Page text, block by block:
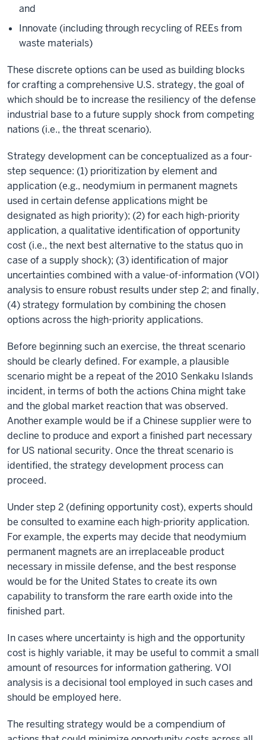
and
Innovate (including through recycling of REEs from
waste materials)
These discrete options can be used as building blocks
for crafting a comprehensive U.S. strategy, the goal of
which should be to increase the resiliency of the defense
industrial base to a future supply shock from competing
nations (i.e., the threat scenario).
Strategy development can be conceptualized as a four-
step sequence: (1) prioritization by element and
application (e.g., neodymium in permanent magnets
used in certain defense applications might be
designated as high priority); (2) for each high-priority
application, a qualitative identification of opportunity
cost (i.e., the next best alternative to the status quo in
case of a supply shock); (3) identification of major
uncertainties combined with a value-of-information (VOI)
analysis to ensure robust results under step 2; and finally,
(4) strategy formulation by combining the chosen
options across the high-priority applications.
Before beginning such an exercise, the threat scenario
should be clearly defined. For example, a plausible
scenario might be a repeat of the 2010 Senkaku Islands
incident, in terms of both the actions China might take
and the global market reaction that was observed.
Another example would be if a Chinese supplier were to
decline to produce and export a finished part necessary
for US national security. Once the threat scenario is
identified, the strategy development process can
proceed.
Under step 2 (defining opportunity cost), experts should
be consulted to examine each high-priority application.
For example, the experts may decide that neodymium
permanent magnets are an irreplaceable product
necessary in missile defense, and the best response
would be for the United States to create its own
capability to transform the rare earth oxide into the
finished part.
In cases where uncertainty is high and the opportunity
cost is highly variable, it may be useful to commit a small
amount of resources for information gathering. VOI
analysis is a decisional tool employed in such cases and
should be employed here.
The resulting strategy would be a compendium of